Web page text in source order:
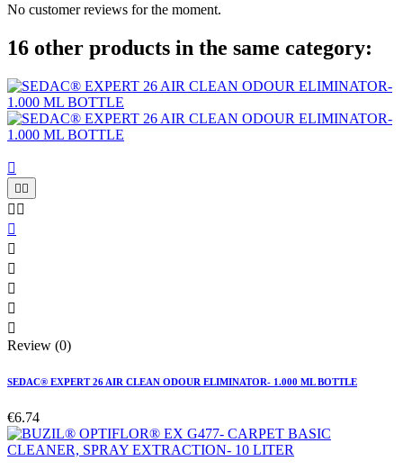
No customer reviews for the moment.
16 other products in the same category:


 






Review (0)
SEDAC® EXPERT 26 AIR CLEAN ODOUR ELIMINATOR- 1.000 ML BOTTLE
€6.74